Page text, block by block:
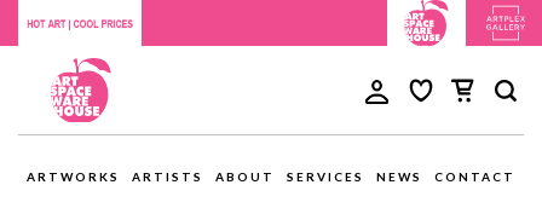
ARTWORKS ARTISTS ABOUT SERVICES NEWS CONTACT